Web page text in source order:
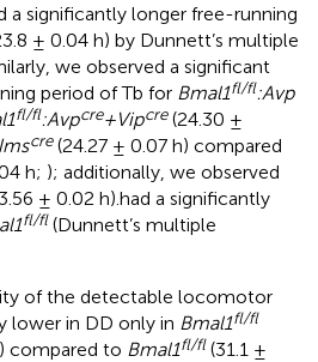
significantly longer free-running
± 0.04 h) by Dunnett’s multiple
we observed a significant
period of Tb for Bmal1fl/fl:Avp
fl/fl:Avpcre+Vipcre(24.30 ±
cre(24.27 ± 0.07 h) compared
h; ); additionally, we observed
± 0.02 h).had a significantly
fl/fl (Dunnett’s multiple
of the detectable locomotor
lower in DD only in Bmal1fl/fl
compared to Bmal1fl/fl (31.1 ±